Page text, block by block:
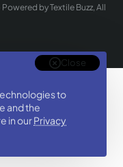
to
and the
in ourPrivacy
Close
by Textile Buzz, All
By
/ )